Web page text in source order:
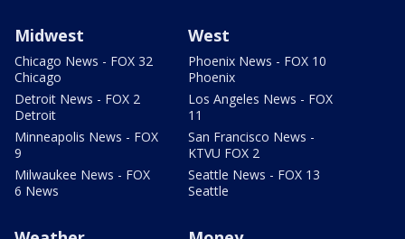
Midwest
Chicago News - FOX 32
Chicago
Detroit News - FOX 2
Detroit
Minneapolis News - FOX
9
Milwaukee News - FOX
6 News
West
Phoenix News - FOX 10
Phoenix
Los Angeles News - FOX
11
San Francisco News -
KTVU FOX 2
Seattle News - FOX 13
Seattle